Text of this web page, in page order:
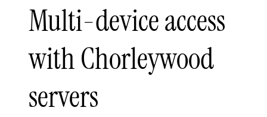
Multi-device access
with Chorleywood
servers